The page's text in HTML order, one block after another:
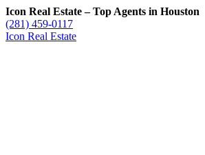
Icon Real Estate – Top Agents in Houston
(281) 459-0117
Icon Real Estate